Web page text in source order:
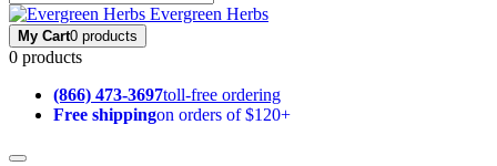
Evergreen Herbs
My Cart0 products
0 products
(866) 473-3697toll-free ordering
Free shippingon orders of $120+